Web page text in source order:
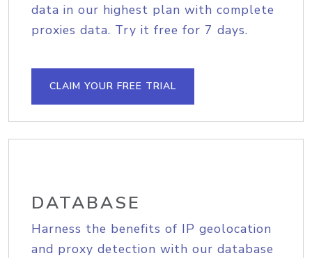
data in our highest plan with complete
proxies data. Try it free for 7 days.
CLAIM YOUR FREE TRIAL
DATABASE
Harness the benefits of IP geolocation
and proxy detection with our database